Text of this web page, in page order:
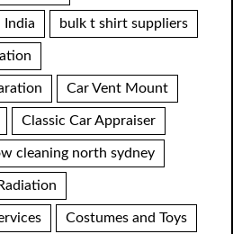
India bulk t shirt suppliers
Car Vent Mount
Classic Car Appraiser
cleaning north sydney
Costumes and Toys